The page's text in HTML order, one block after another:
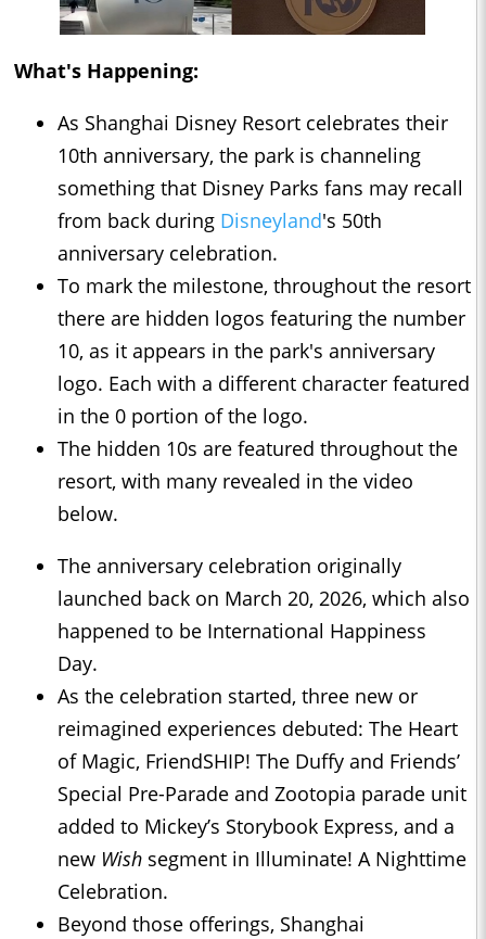
What's Happening:
As Shanghai Disney Resort celebrates their
10th anniversary, the park is channeling
something that Disney Parks fans may recall
from back during Disneyland's 50th
anniversary celebration.
To mark the milestone, throughout the resort
there are hidden logos featuring the number
10, as it appears in the park's anniversary
logo. Each with a different character featured
in the 0 portion of the logo.
The hidden 10s are featured throughout the
resort, with many revealed in the video
below.
The anniversary celebration originally
launched back on March 20, 2026, which also
happened to be International Happiness
Day.
As the celebration started, three new or
reimagined experiences debuted: The Heart
of Magic, FriendSHIP! The Duffy and Friends’
Special Pre-Parade and Zootopia parade unit
added to Mickey’s Storybook Express, and a
new Wish segment in Illuminate! A Nighttime
Celebration.
Beyond those offerings, Shanghai